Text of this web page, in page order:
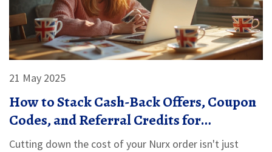
21 May 2025
How to Stack Cash-Back Offers, Coupon
Codes, and Referral Credits for
Maximum Savings on Nurx
Cutting down the cost of your Nurx order isn't just